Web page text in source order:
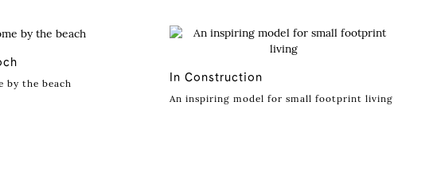
by the beach In Construction
An inspiring model for small footprint living